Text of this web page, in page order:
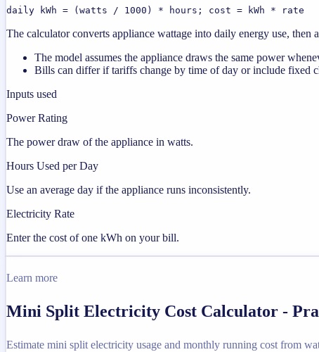
daily kWh = (watts / 1000) * hours; cost = kWh * rate
The calculator converts appliance wattage into daily energy use,
The model assumes the appliance draws the same power
Bills can differ if tariffs change by time of day or include fixed
Inputs used
Power Rating
The power draw of the appliance in watts.
Hours Used per Day
Use an average day if the appliance runs inconsistently.
Electricity Rate
Enter the cost of one kWh on your bill.
Learn more
Mini Split Electricity Cost Calculator -
Estimate mini split electricity usage and monthly running cost from